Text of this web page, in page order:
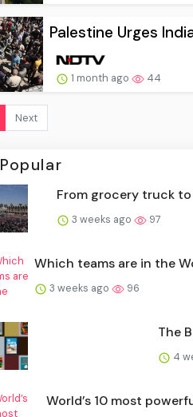
Palestine Urges
1 month ago 44
Next
Popular
From grocery truck to
3 weeks ago 97
Which teams are in the
3 weeks ago 96
The
4
World’s 10 most